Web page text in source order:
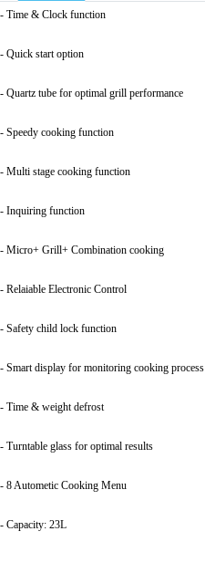
- Time & Clock function
- Quick start option
- Quartz tube for optimal grill performance
- Speedy cooking function
- Multi stage cooking function
- Inquiring function
- Micro+ Grill+ Combination cooking
- Relaiable Electronic Control
- Safety child lock function
- Smart display for monitoring cooking process
- Time & weight defrost
- Turntable glass for optimal results
- 8 Autometic Cooking Menu
- Capacity: 23L